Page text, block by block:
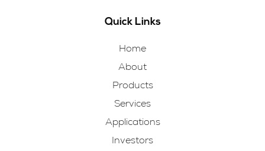
Quick Links
Home
About
Products
Services
Applications
Investors